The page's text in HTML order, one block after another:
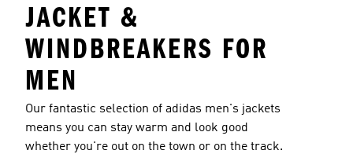
JACKET &
WINDBREAKERS FOR
MEN
Our fantastic selection of adidas men's jackets
means you can stay warm and look good
whether you're out on the town or on the track.